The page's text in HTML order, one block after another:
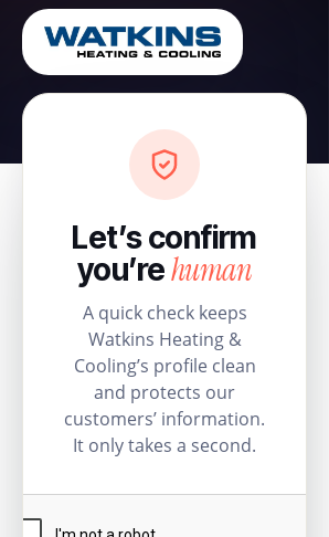
Let’s confirm
you’rehuman
A quick check keeps
Watkins Heating &
Cooling’s profile clean
and protects our
customers’ information.
It only takes a second.